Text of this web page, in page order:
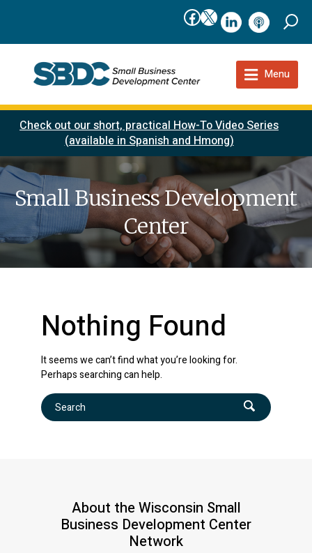
Facebook
X linkedInpodcast
Menu
Check out our short, practical How-To Video Series
(available in Spanish and Hmong)
Small Business Development
Center
Nothing Found
It seems we can’t find what you’re looking for.
Perhaps searching can help.
Search
About the Wisconsin Small
Business Development Center
Network